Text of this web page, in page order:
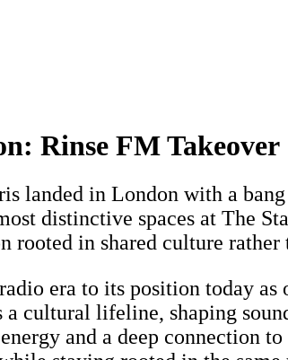
Rinse FM Takeover
landed in London with a
distinctive spaces at The
rooted in shared culture rather
era to its position today
cultural lifeline, shaping
and a deep connection